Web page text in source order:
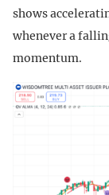
shows
whenever a
momentum.